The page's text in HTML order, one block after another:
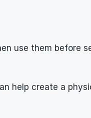
use them before
help create a